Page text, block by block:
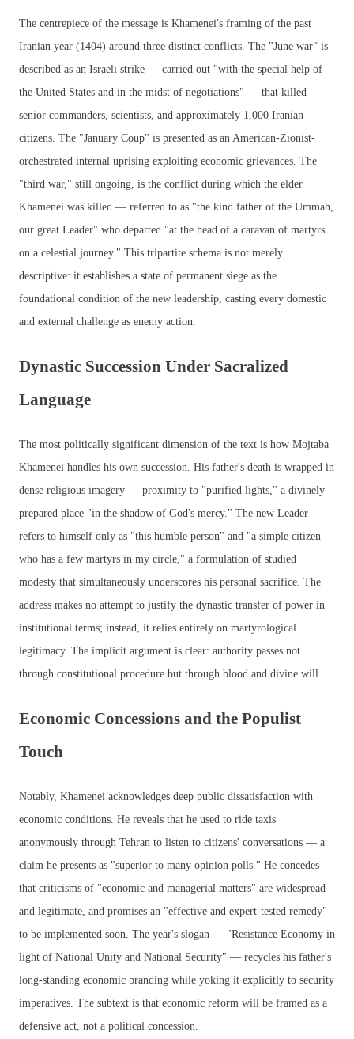
The centrepiece of the message is Khamenei's framing of the past
Iranian year (1404) around three distinct conflicts. The "June war" is
described as an Israeli strike — carried out "with the special help of
the United States and in the midst of negotiations" — that killed
senior commanders, scientists, and approximately 1,000 Iranian
citizens. The "January Coup" is presented as an American-Zionist-
orchestrated internal uprising exploiting economic grievances. The
"third war," still ongoing, is the conflict during which the elder
Khamenei was killed — referred to as "the kind father of the Ummah,
our great Leader" who departed "at the head of a caravan of martyrs
on a celestial journey." This tripartite schema is not merely
descriptive: it establishes a state of permanent siege as the
foundational condition of the new leadership, casting every domestic
and external challenge as enemy action.
Dynastic Succession Under Sacralized
Language
The most politically significant dimension of the text is how Mojtaba
Khamenei handles his own succession. His father's death is wrapped in
dense religious imagery — proximity to "purified lights," a divinely
prepared place "in the shadow of God's mercy." The new Leader
refers to himself only as "this humble person" and "a simple citizen
who has a few martyrs in my circle," a formulation of studied
modesty that simultaneously underscores his personal sacrifice. The
address makes no attempt to justify the dynastic transfer of power in
institutional terms; instead, it relies entirely on martyrological
legitimacy. The implicit argument is clear: authority passes not
through constitutional procedure but through blood and divine will.
Economic Concessions and the Populist
Touch
Notably, Khamenei acknowledges deep public dissatisfaction with
economic conditions. He reveals that he used to ride taxis
anonymously through Tehran to listen to citizens' conversations — a
claim he presents as "superior to many opinion polls." He concedes
that criticisms of "economic and managerial matters" are widespread
and legitimate, and promises an "effective and expert-tested remedy"
to be implemented soon. The year's slogan — "Resistance Economy in
light of National Unity and National Security" — recycles his father's
long-standing economic branding while yoking it explicitly to security
imperatives. The subtext is that economic reform will be framed as a
defensive act, not a political concession.